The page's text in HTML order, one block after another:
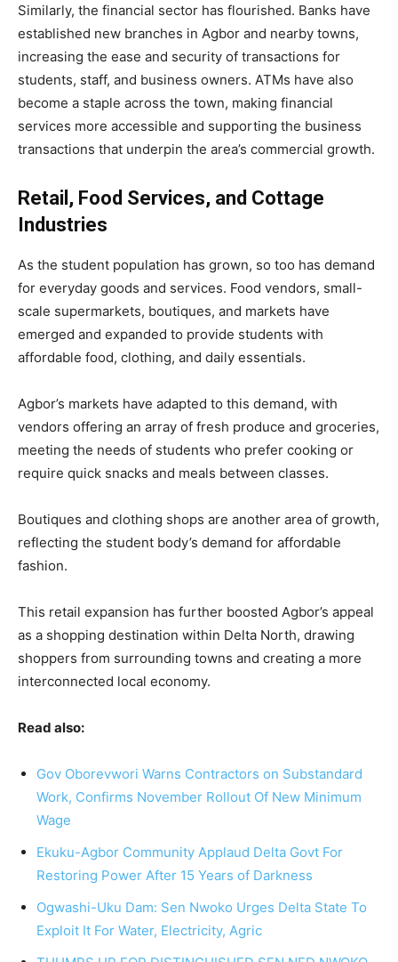
Similarly, the financial sector has flourished. Banks have
established new branches in Agbor and nearby towns,
increasing the ease and security of transactions for
students, staff, and business owners. ATMs have also
become a staple across the town, making financial
services more accessible and supporting the business
transactions that underpin the area’s commercial growth.
Retail, Food Services, and Cottage
Industries
As the student population has grown, so too has demand
for everyday goods and services. Food vendors, small-
scale supermarkets, boutiques, and markets have
emerged and expanded to provide students with
affordable food, clothing, and daily essentials.
Agbor’s markets have adapted to this demand, with
vendors offering an array of fresh produce and groceries,
meeting the needs of students who prefer cooking or
require quick snacks and meals between classes.
Boutiques and clothing shops are another area of growth,
reflecting the student body’s demand for affordable
fashion.
This retail expansion has further boosted Agbor’s appeal
as a shopping destination within Delta North, drawing
shoppers from surrounding towns and creating a more
interconnected local economy.
Read also:
Gov Oborevwori Warns Contractors on Substandard
Work, Confirms November Rollout Of New Minimum
Wage
Ekuku-Agbor Community Applaud Delta Govt For
Restoring Power After 15 Years of Darkness
Ogwashi-Uku Dam: Sen Nwoko Urges Delta State To
Exploit It For Water, Electricity, Agric